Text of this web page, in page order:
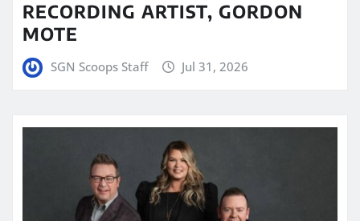
RECORDING ARTIST, GORDON
MOTE
SGN Scoops Staff Jul 31, 2026